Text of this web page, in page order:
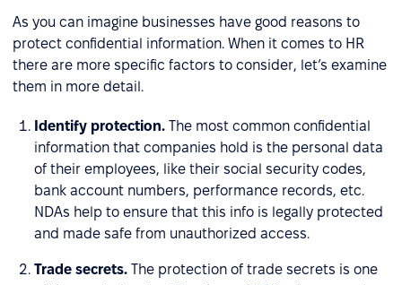
As you can imagine businesses have good reasons to
protect confidential information. When it comes to HR
there are more specific factors to consider, let’s examine
them in more detail.
Identify protection. The most common confidential
information that companies hold is the personal data
of their employees, like their social security codes,
bank account numbers, performance records, etc.
NDAs help to ensure that this info is legally protected
and made safe from unauthorized access.
Trade secrets. The protection of trade secrets is one